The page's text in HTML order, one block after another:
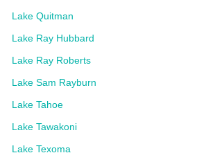
Lake Quitman
Lake Ray Hubbard
Lake Ray Roberts
Lake Sam Rayburn
Lake Tahoe
Lake Tawakoni
Lake Texoma